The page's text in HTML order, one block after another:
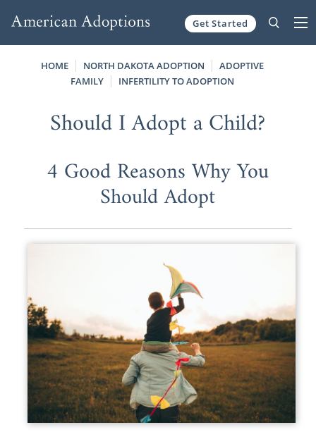
Get Started
HOME NORTH DAKOTA ADOPTION
ADOPTIVE
FAMILY
INFERTILITY TO ADOPTION
Should I Adopt a Child?
4 Good Reasons Why You
Should Adopt